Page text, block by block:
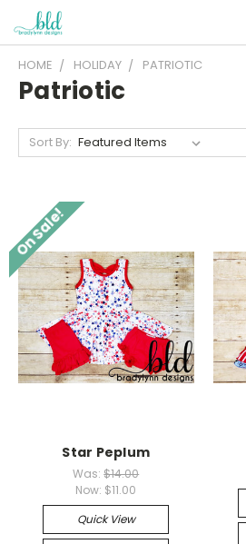
HOME HOLIDAY PATRIOTIC
Patriotic
Sort By:
On Sale!
Star Peplum
Was:$14.00
Now: $11.00
Quick View